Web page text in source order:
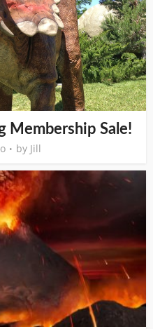
Membership Sale!
by Jill